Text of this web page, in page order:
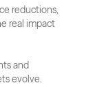
reductions,
real impact
and
evolve.